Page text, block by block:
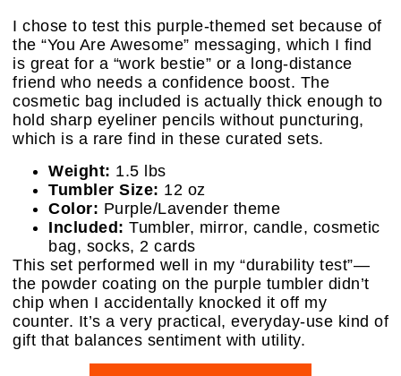
I chose to test this purple-themed set because of
the “You Are Awesome” messaging, which I find
is great for a “work bestie” or a long-distance
friend who needs a confidence boost. The
cosmetic bag included is actually thick enough to
hold sharp eyeliner pencils without puncturing,
which is a rare find in these curated sets.
Weight: 1.5 lbs
Tumbler Size: 12 oz
Color: Purple/Lavender theme
Included: Tumbler, mirror, candle, cosmetic
bag, socks, 2 cards
This set performed well in my “durability test”—
the powder coating on the purple tumbler didn’t
chip when I accidentally knocked it off my
counter. It’s a very practical, everyday-use kind of
gift that balances sentiment with utility.